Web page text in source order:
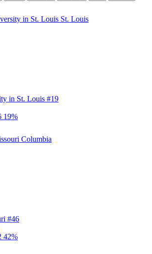
in St. Louis St. Louis
in St. Louis #19
19%
Columbia
#46
42%